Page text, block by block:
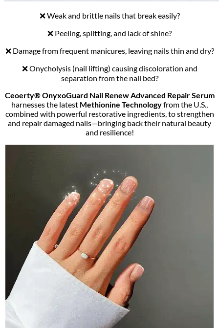
❌ Weak and brittle nails that break easily?
❌ Peeling, splitting, and lack of shine?
❌ Damage from frequent manicures, leaving nails thin and dry?
❌ Onycholysis (nail lifting) causing discoloration and
separation from the nail bed?
Ceoerty® OnyxoGuard Nail Renew Advanced Repair Serum
harnesses the latest Methionine Technologyfrom the U.S.,
combined with powerful restorative ingredients, to strengthen
and repair damaged nails—bringing back their natural beauty
and resilience!